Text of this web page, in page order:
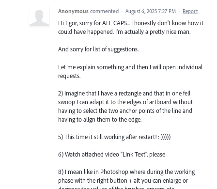
Anonymous commented · August 6, 2025 7:27 PM · Report
Hi Egor, sorry for ALL CAPS... I honestly don't know how it
could have happened. I'm actually a pretty nice man.
And sorry for list of suggestions.
Let me explain something and then I will open individual
requests.
2) Imagine that I have a rectangle and that in one fell
swoop I can adapt it to the edges of artboard without
having to select the two anchor points of the line and
having to align them to the edge.
5) This time it still working after restart! : )))))
6) Watch attached video "Link Text", please
8) I mean like in Photoshop where during the working
phase with the right button + alt you can enlarge or